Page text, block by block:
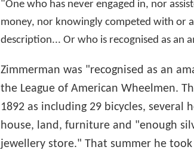
"One who has never engaged in, nor
money, nor knowingly competed with or
description... Or who is recognised as an
Zimmerman was "recognised as an
the League of American Wheelmen.
1892 as including 29 bicycles, several
house, land, furniture and "enough
jewellery store." That summer he